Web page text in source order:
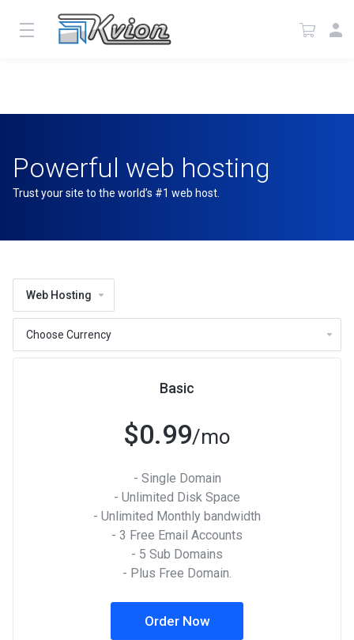
Powerful web hosting
Trust your site to the world’s #1 web host.
Web Hosting
Basic
$0.99/mo
- Single Domain
- Unlimited Disk Space
- Unlimited Monthly bandwidth
- 3 Free Email Accounts
- 5 Sub Domains
- Plus Free Domain.
Order Now